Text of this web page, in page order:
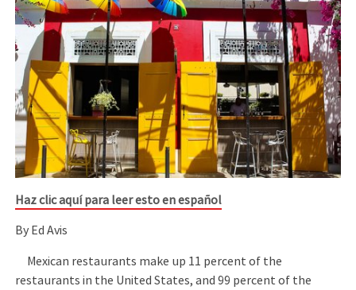
Haz clic aquí para leer esto en español
By Ed Avis
Mexican restaurants make up 11 percent of the
restaurants in the United States, and 99 percent of the